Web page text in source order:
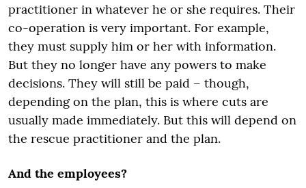
practitioner in whatever he or she requires. Their
co-operation is very important. For example,
they must supply him or her with information.
But they no longer have any powers to make
decisions. They will still be paid – though,
depending on the plan, this is where cuts are
usually made immediately. But this will depend on
the rescue practitioner and the plan.
And the employees?